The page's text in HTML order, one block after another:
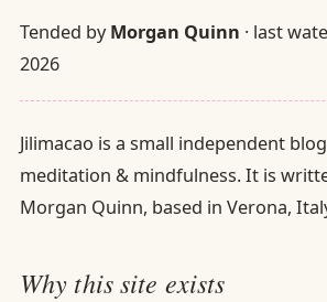
Tended byMorgan Quinn · last
2026
Jilimacao is a small independent
meditation & mindfulness. It is
Morgan Quinn, based in Verona,
Why this site exists